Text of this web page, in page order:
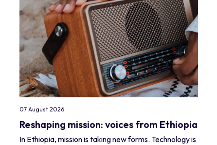
07 August 2026
Reshaping mission: voices from Ethiopia
In Ethiopia, mission is taking new forms. Technology is